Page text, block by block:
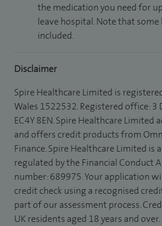
the medication you need for
leave hospital. Note that
included.
Disclaimer
Spire Healthcare Limited is
Wales 1522532. Registered office: 3
EC4Y 8EN. Spire Healthcare Limited
and offers credit products from
Finance. Spire Healthcare Limited is
regulated by the Financial Conduct
number: 689975. Your application
credit check using a recognised
part of our assessment process.
UK residents aged 18 years and